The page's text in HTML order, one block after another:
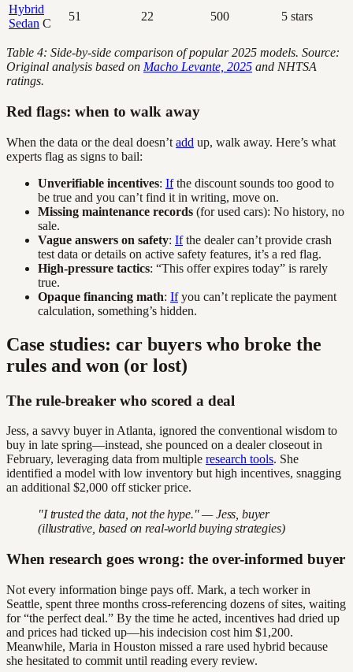
Hybrid
Sedan C
51 22 500 5 stars
Table 4: Side-by-side comparison of popular 2025 models. Source:
Original analysis based on Macho Levante, 2025 and NHTSA
ratings.
Red flags: when to walk away
When the data or the deal doesn’t add up, walk away. Here’s what
experts flag as signs to bail:
Unverifiable incentives: Ifthe discount sounds too good to
be true and you can’t find it in writing, move on.
Missing maintenance records (for used cars): No history, no
sale.
Vague answers on safety: Ifthe dealer can’t provide crash
test data or details on active safety features, it’s a red flag.
High-pressure tactics: “This offer expires today” is rarely
true.
Opaque financing math: Ifyou can’t replicate the payment
calculation, something’s hidden.
Case studies: car buyers who broke the
rules and won (or lost)
The rule-breaker who scored a deal
Jess, a savvy buyer in Atlanta, ignored the conventional wisdom to
buy in late spring—instead, she pounced on a dealer closeout in
February, leveraging data from multiple research tools. She
identified a model with low inventory but high incentives, snagging
an additional $2,000 off sticker price.
"I trusted the data, not the hype." — Jess, buyer
(illustrative, based on real-world buying strategies)
When research goes wrong: the over-informed buyer
Not every information binge pays off. Mark, a tech worker in
Seattle, spent three months cross-referencing dozens of sites, waiting
for “the perfect deal.” By the time he acted, incentives had dried up
and prices had ticked up—his indecision cost him $1,200.
Meanwhile, Maria in Houston missed a rare used hybrid because
she hesitated to commit until reading every review.